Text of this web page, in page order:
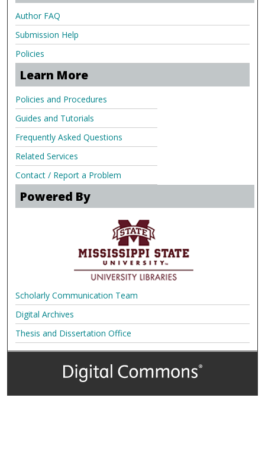
Author FAQ
Submission Help
Policies
Learn More
Policies and Procedures
Guides and Tutorials
Frequently Asked Questions
Related Services
Contact / Report a Problem
Powered By
Scholarly Communication Team
Digital Archives
Thesis and Dissertation Office